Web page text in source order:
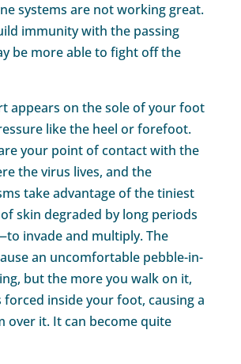
systems are not working great.
immunity with the passing
be more able to fight off the
appears on the sole of your foot
like the heel or forefoot.
your point of contact with the
the virus lives, and the
take advantage of the tiniest
skin degraded by long periods
invade and multiply. The
an uncomfortable pebble-in-
but the more you walk on it,
inside your foot, causing a
over it. It can become quite